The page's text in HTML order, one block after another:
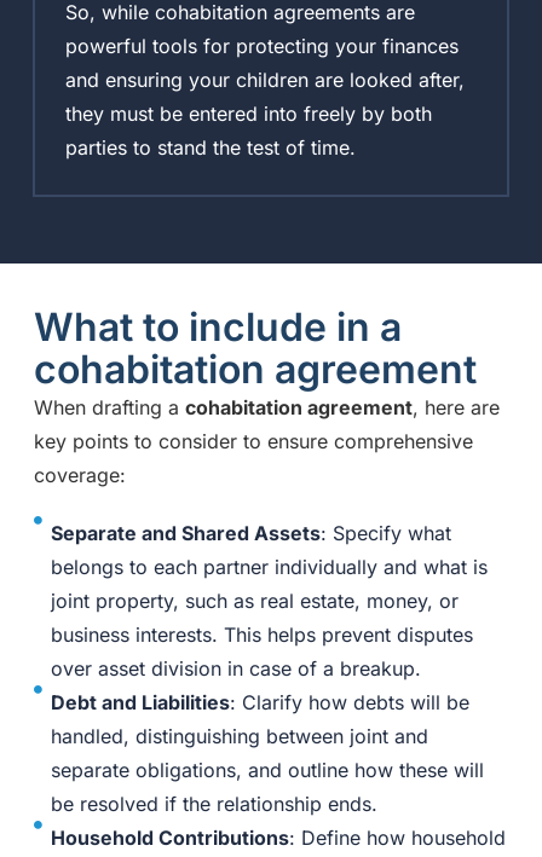
So, while cohabitation agreements are
powerful tools for protecting your finances
and ensuring your children are looked after,
they must be entered into freely by both
parties to stand the test of time.
What to include in a
cohabitation agreement
When drafting a cohabitation agreement, here are
key points to consider to ensure comprehensive
coverage:
Separate and Shared Assets: Specify what
belongs to each partner individually and what is
joint property, such as real estate, money, or
business interests. This helps prevent disputes
over asset division in case of a breakup.
Debt and Liabilities: Clarify how debts will be
handled, distinguishing between joint and
separate obligations, and outline how these will
be resolved if the relationship ends.
Household Contributions: Define how household